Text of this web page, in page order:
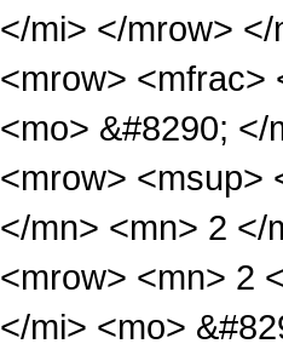
</mi> </mrow>
<mrow> <mfrac>
<mo> &#8290;
<mrow> <msup>
</mn> <mn> 2 </
<mrow> <mn> 2
</mi> <mo>